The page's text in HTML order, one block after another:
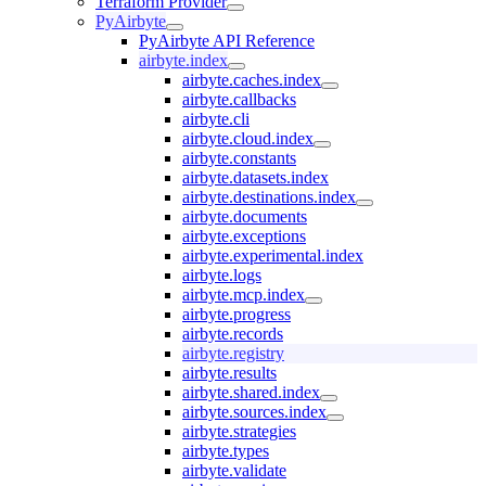
PyAirbyte
PyAirbyte API Reference
airbyte.index
airbyte.caches.index
airbyte.callbacks
airbyte.cli
airbyte.cloud.index
airbyte.constants
airbyte.datasets.index
airbyte.destinations.index
airbyte.documents
airbyte.exceptions
airbyte.experimental.index
airbyte.logs
airbyte.mcp.index
airbyte.progress
airbyte.records
airbyte.registry
airbyte.results
airbyte.shared.index
airbyte.sources.index
airbyte.strategies
airbyte.types
airbyte.validate